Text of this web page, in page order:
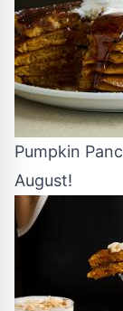
Pumpkin
August!